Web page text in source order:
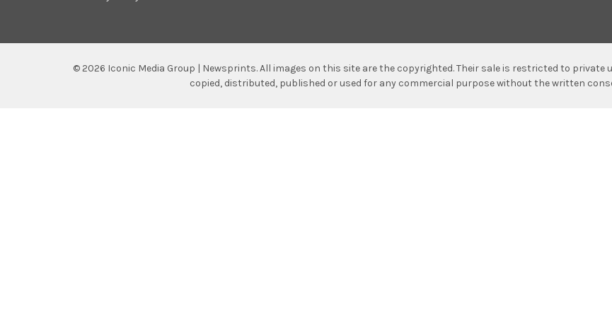
© 2026 Iconic Media Group | Newsprints.All images on this site are the copyrighted. Their sale is restricted to
copied, distributed, published or used for any commercial purpose without the written